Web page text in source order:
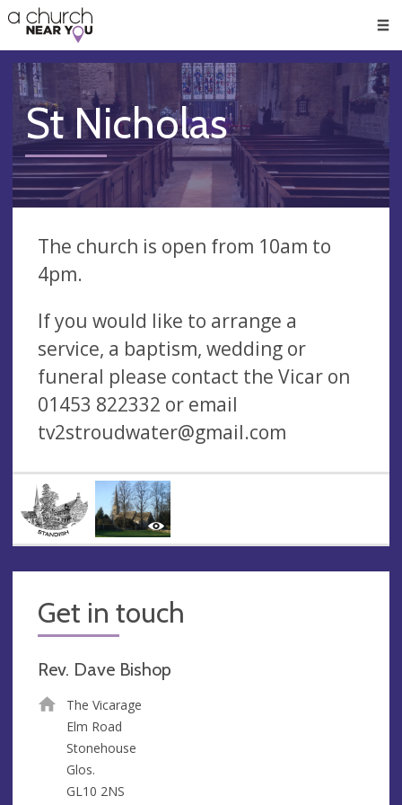
👏
😇
❤️
🥧
👋
St Nicholas
The church is open from 10am to
4pm.
If you would like to arrange a
service, a baptism, wedding or
funeral please contact the Vicar on
01453 822332 or email
tv2stroudwater@gmail.com
Get in touch
Rev. Dave Bishop
The Vicarage
Elm Road
Stonehouse
Glos.
GL10 2NS